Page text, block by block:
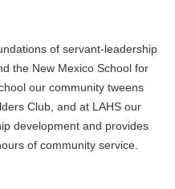
of servant-leadership
the New Mexico School for
our community tweens
Club, and at LAHS our
development and provides
of community service.